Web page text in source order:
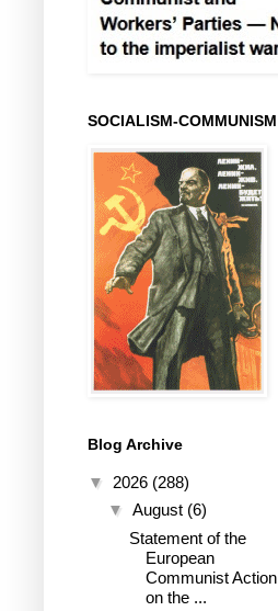
SOCIALISM-COMMUNISM
Blog Archive
▼ 2026 (288)
▼ August (6)
Statement of the
European
Communist Action
on the ...